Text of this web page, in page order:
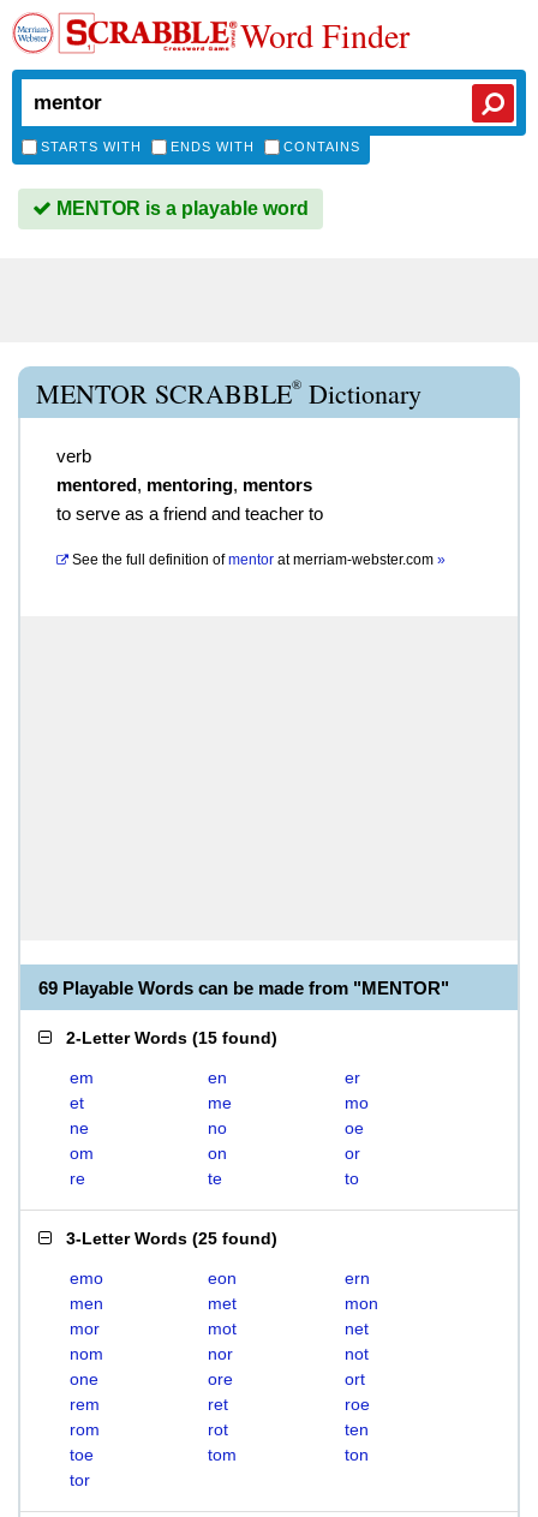
Word Finder
STARTS WITH ENDS WITH CONTAINS
MENTOR is a playable word
MENTOR SCRABBLE® Dictionary
verb
mentored, mentoring, mentors
to serve as a friend and teacher to
See the full definition of mentor atmerriam-webster.com »
69 Playable Words can be made from "MENTOR"
2-Letter Words (15 found)
em en
er
et
me
mo
ne
no
oe
om
on
or
re
te to
3-Letter Words (25 found)
emo eon
ern
men
met
mon
mor
mot
net
nom
nor
not
one
ore
ort
rem
ret
roe
rom
rot
ten
toe
tom
ton
tor